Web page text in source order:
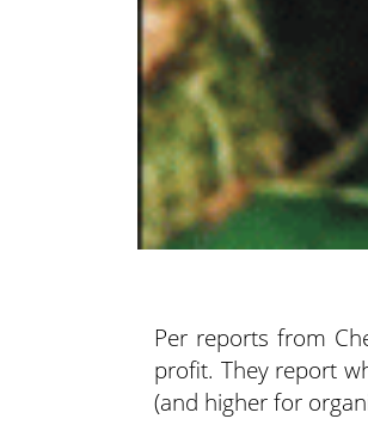
Per reports from
profit. They report
(and higher for